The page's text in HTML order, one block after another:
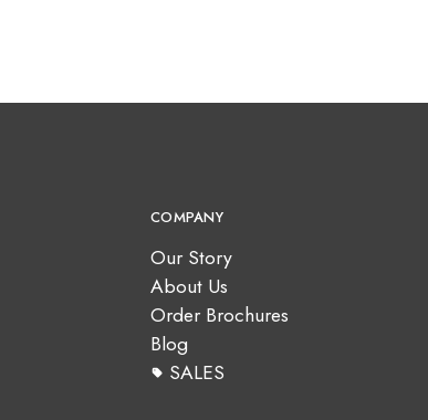
COMPANY
Our Story
About Us
Order Brochures
Blog
SALES